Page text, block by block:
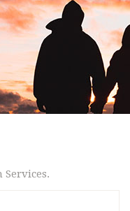
so when a
he will
first.